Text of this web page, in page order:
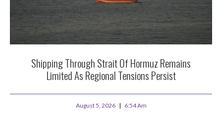
Shipping Through Strait Of Hormuz Remains
Limited As Regional Tensions Persist
August 5, 2026 6:54 Am